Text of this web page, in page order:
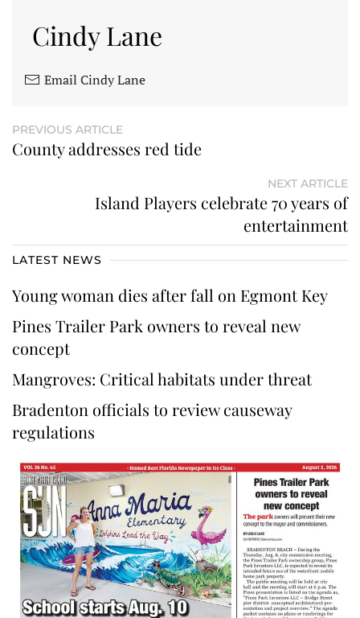
Cindy Lane
Email Cindy Lane
PREVIOUS ARTICLE
County addresses red tide
NEXT ARTICLE
Island Players celebrate 70 years of
entertainment
LATEST NEWS
Young woman dies after fall on Egmont Key
Pines Trailer Park owners to reveal new
concept
Mangroves: Critical habitats under threat
Bradenton officials to review causeway
regulations